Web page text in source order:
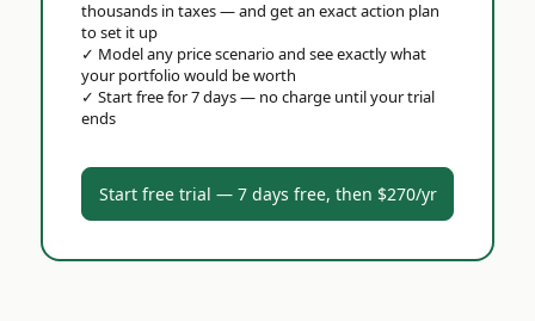
thousands in taxes — and get an exact action plan
to set it up
✓ Model any price scenario and see exactly what
your portfolio would be worth
✓ Start free for 7 days — no charge until your trial
ends
Start free trial — 7 days free, then $270/yr